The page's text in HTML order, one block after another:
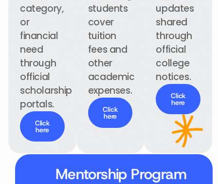
category,
or
financial
need
through
official
scholarship
portals.
Click
here
students
cover
tuition
fees and
other
academic
expenses.
Click
here
updates
shared
through
official
college
notices.
Click
here
Mentorship Program